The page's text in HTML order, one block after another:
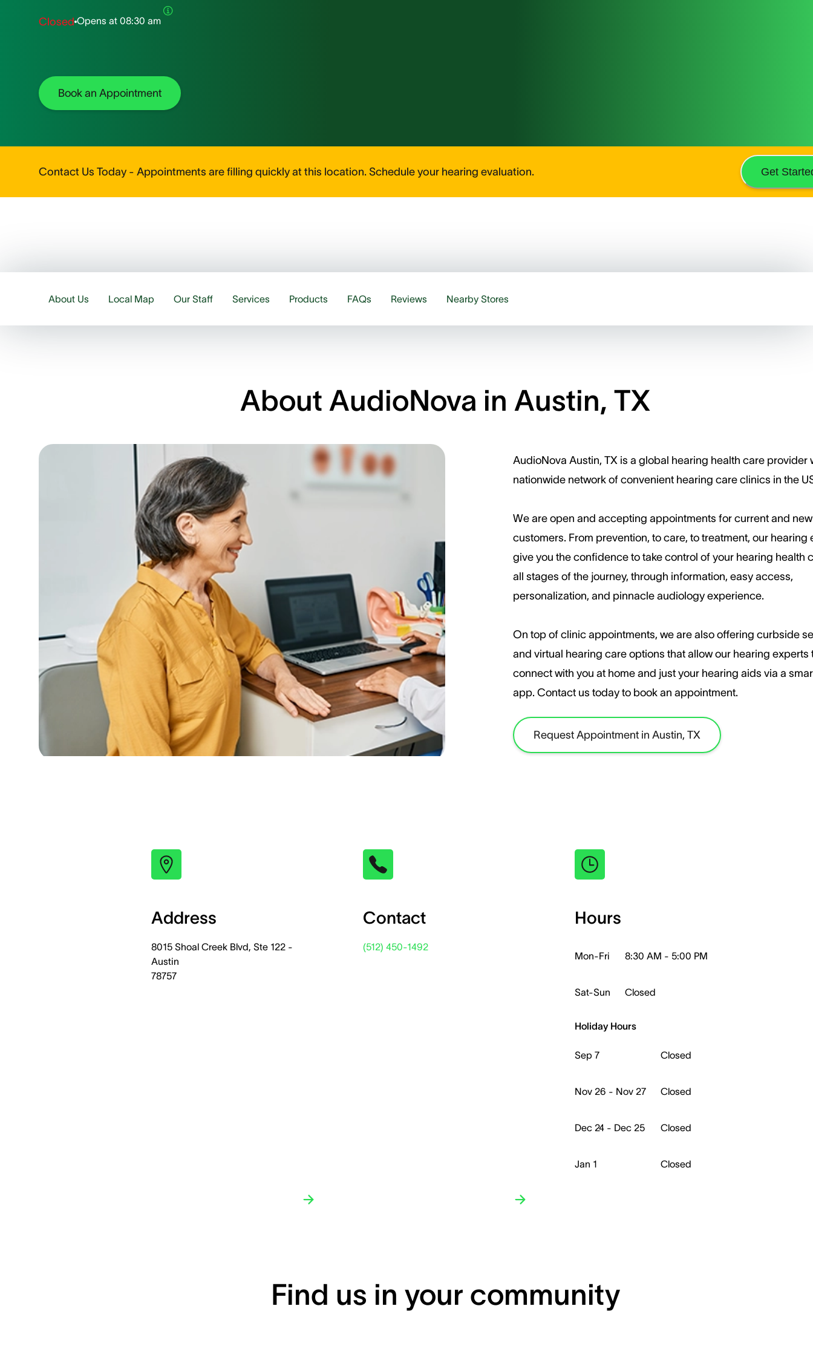
Closed Opens at 08:30 am
Book an Appointment
Contact Us Today - Appointments are filling quickly at this location. Schedule your hearing evaluation. Get
About Us Local Map Our Staff Services Products FAQs Reviews Nearby Stores
About AudioNova in Austin, TX
AudioNova Austin, TX is a global hearing health care provider
nationwide network of convenient hearing care clinics in the
We are open and accepting appointments for current and new
customers. ​From prevention, to care, to treatment, our hearing
give you the confidence to take control of your hearing health
all stages of the journey, through information, easy access,
personalization, and pinnacle audiology experience.
On top of clinic appointments, we are also offering curbside
and virtual hearing care options that allow our hearing experts
connect with you at home and just your hearing aids via a
app. ​Contact us today to book an appointment.
Request Appointment in Austin, TX
Address
8015 Shoal Creek Blvd, Ste 122 -
Austin
78757
Contact
(512) 450-1492
Hours
Mon-Fri 8:30 AM - 5:00 PM
Sat-Sun Closed
Holiday Hours
Sep 7 Closed
Nov 26 - Nov 27 Closed
Dec 24 - Dec 25 Closed
Jan 1 Closed
Find us in your community